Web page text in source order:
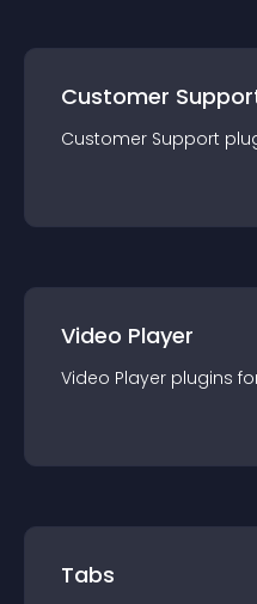
Customer
Customer Support
Video Player
Video Player plugins
Tabs